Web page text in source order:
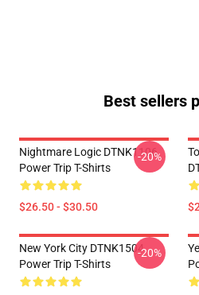
Best sellers
Nightmare Logic DTNK1106
Power Trip T-Shirts
$26.50 - $30.50
-20%
New York City DTNK1504
Power Trip T-Shirts
-20%